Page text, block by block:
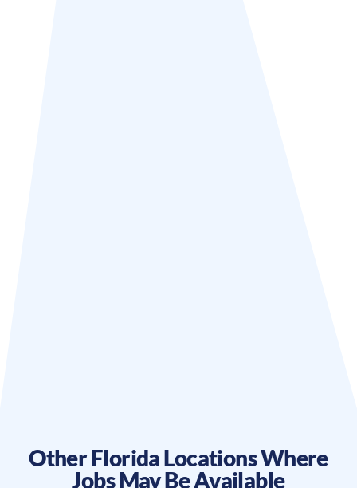
OtherFloridaLocations Where
Jobs May Be Available